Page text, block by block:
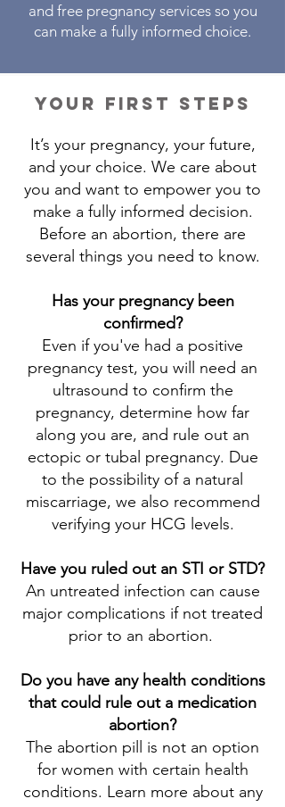
and free pregnancy services so you
can make a fully informed choice.
your first steps
It’s your pregnancy, your future,
and your choice. We care about
you and want to empower you to
make a fully informed decision.
Before an abortion, there are
several things you need to know.
Has your pregnancy been
confirmed?
Even if you've had a positive
pregnancy test, you will need an
ultrasound to confirm the
pregnancy, determine how far
along you are, and rule out an
ectopic or tubal pregnancy. Due
to the possibility of a natural
miscarriage, we also recommend
verifying your HCG levels.
Have you ruled out an STI or STD?
An untreated infection can cause
major complications if not treated
prior to an abortion.
Do you have any health conditions
that could rule out a medication
abortion?
The abortion pill is not an option
for women with certain health
conditions. Learn more about any